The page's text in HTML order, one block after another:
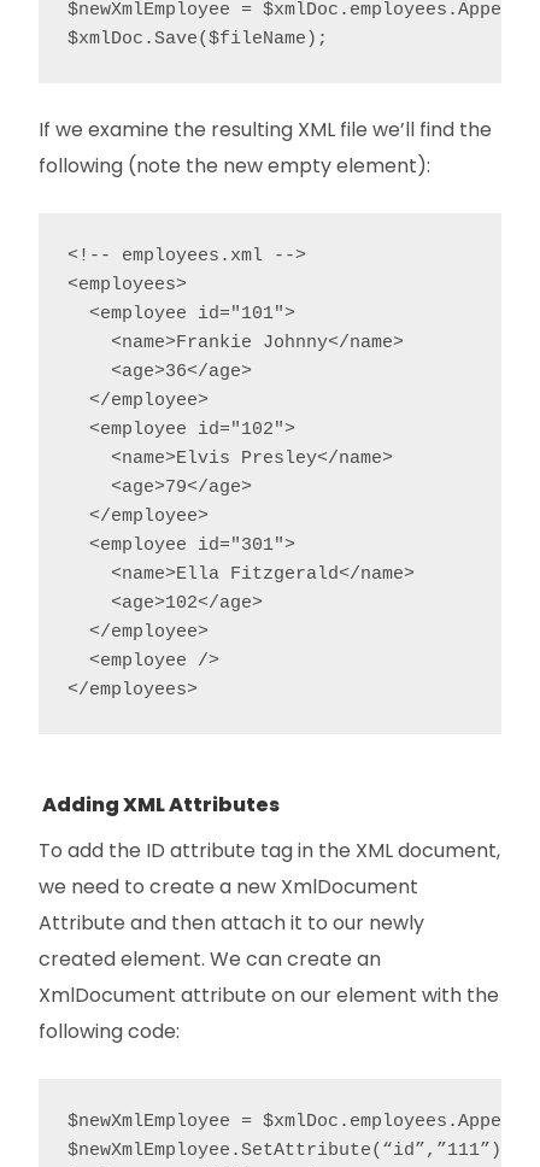
$newXmlEmployee =
$xmlDoc.Save($fileName);
If we examine the resulting XML file we’ll find the
following (note the new empty element):
<!-- employees.xml -->
<employees>
  <employee id="101">
    <name>Frankie Johnny</name>
    <age>36</age>
  </employee>
  <employee id="102">
    <name>Elvis Presley</name>
    <age>79</age>
  </employee>
  <employee id="301">
    <name>Ella Fitzgerald</name>
    <age>102</age>
  </employee>
  <employee />
</employees>
Adding XML Attributes
To add the ID attribute tag in the XML document,
we need to create a new XmlDocument
Attribute and then attach it to our newly
created element. We can create an
XmlDocument attribute on our element with the
following code:
$newXmlEmployee =
$newXmlEmployee.SetAttribute(“id”,”111”);